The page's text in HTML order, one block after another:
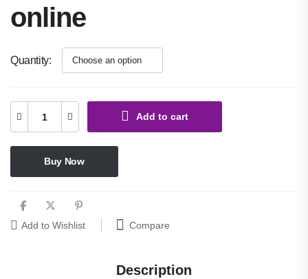
online
Quantity
Add to cart
Buy Now
Add to Wishlist Compare
Description